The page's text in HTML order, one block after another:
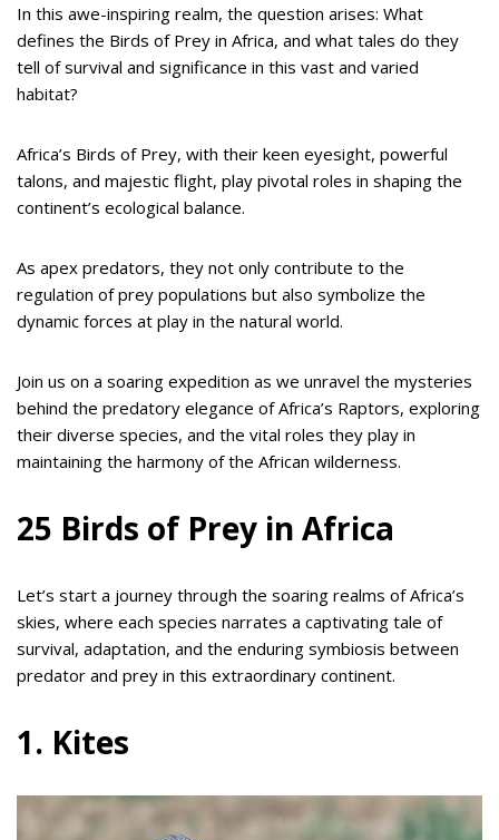
In this awe-inspiring realm, the question arises: What
defines the Birds of Prey in Africa, and what tales do they
tell of survival and significance in this vast and varied
habitat?
Africa’s Birds of Prey, with their keen eyesight, powerful
talons, and majestic flight, play pivotal roles in shaping the
continent’s ecological balance.
As apex predators, they not only contribute to the
regulation of prey populations but also symbolize the
dynamic forces at play in the natural world.
Join us on a soaring expedition as we unravel the mysteries
behind the predatory elegance of Africa’s Raptors, exploring
their diverse species, and the vital roles they play in
maintaining the harmony of the African wilderness.
25 Birds of Prey in Africa
Let’s start a journey through the soaring realms of Africa’s
skies, where each species narrates a captivating tale of
survival, adaptation, and the enduring symbiosis between
predator and prey in this extraordinary continent.
1. Kites